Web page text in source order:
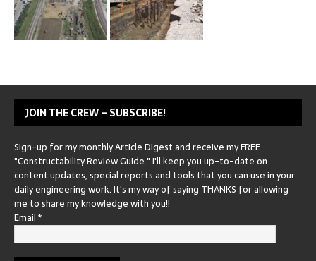
JOIN THE CREW – SUBSCRIBE!
Sign-up for my monthly Article Digest and receive my FREE
"Constructability Review Guide." I'll keep you up-to-date on
content updates, special reports and tools that you can use in your
daily engineering work. It's my way of saying THANKS for allowing
me to share my knowledge with you!!
Email*